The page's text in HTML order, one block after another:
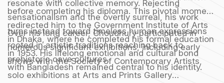
resonate with collective memory. Rejecting
sensationalism and the overtly surreal, his work
turns instead toward timeless human expressions
rooted in artistic traditions reaching back to
prehistoric cave cultures.
before completing his diploma. This pivotal moment
redirected him to the Government Institute of Arts
in Dhaka, where he completed his formal education
in 1953. His lifelong emotional and cultural bond
with Bangladesh remained central to his identity.
Over his long career, Choudhury participated in
numerous significant exhibitions, including early
shows with the Society of Contemporary Artists,
solo exhibitions at Arts and Prints Gallery